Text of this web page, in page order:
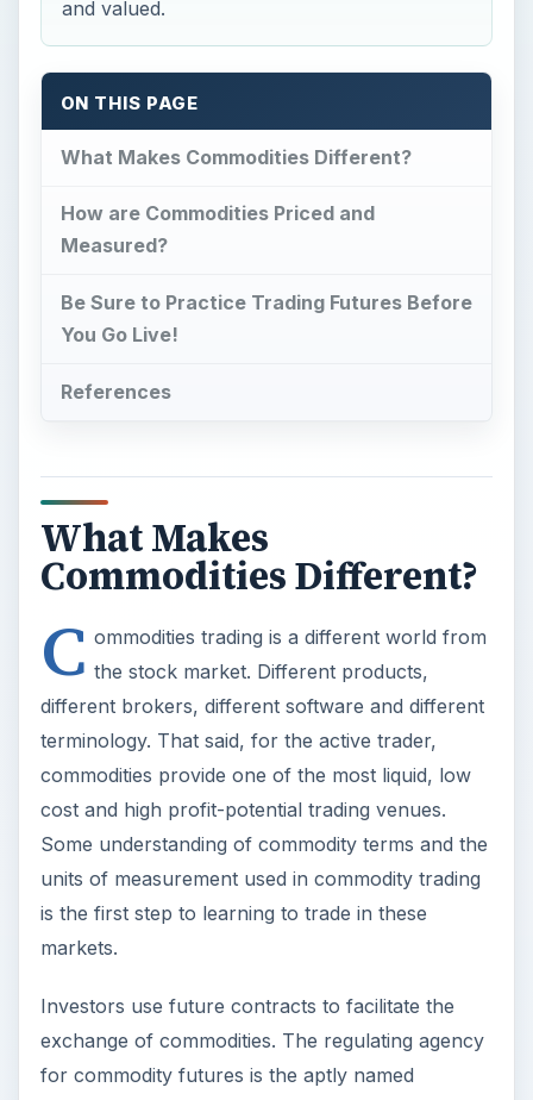
and valued.
ON THIS PAGE
What Makes Commodities Different?
How are Commodities Priced and
Measured?
Be Sure to Practice Trading Futures Before
You Go Live!
References
What Makes
Commodities Different?
C ommodities trading is a different world from
the stock market. Different products,
different brokers, different software and different
terminology. That said, for the active trader,
commodities provide one of the most liquid, low
cost and high profit-potential trading venues.
Some understanding of commodity terms and the
units of measurement used in commodity trading
is the first step to learning to trade in these
markets.
Investors use future contracts to facilitate the
exchange of commodities. The regulating agency
for commodity futures is the aptly named